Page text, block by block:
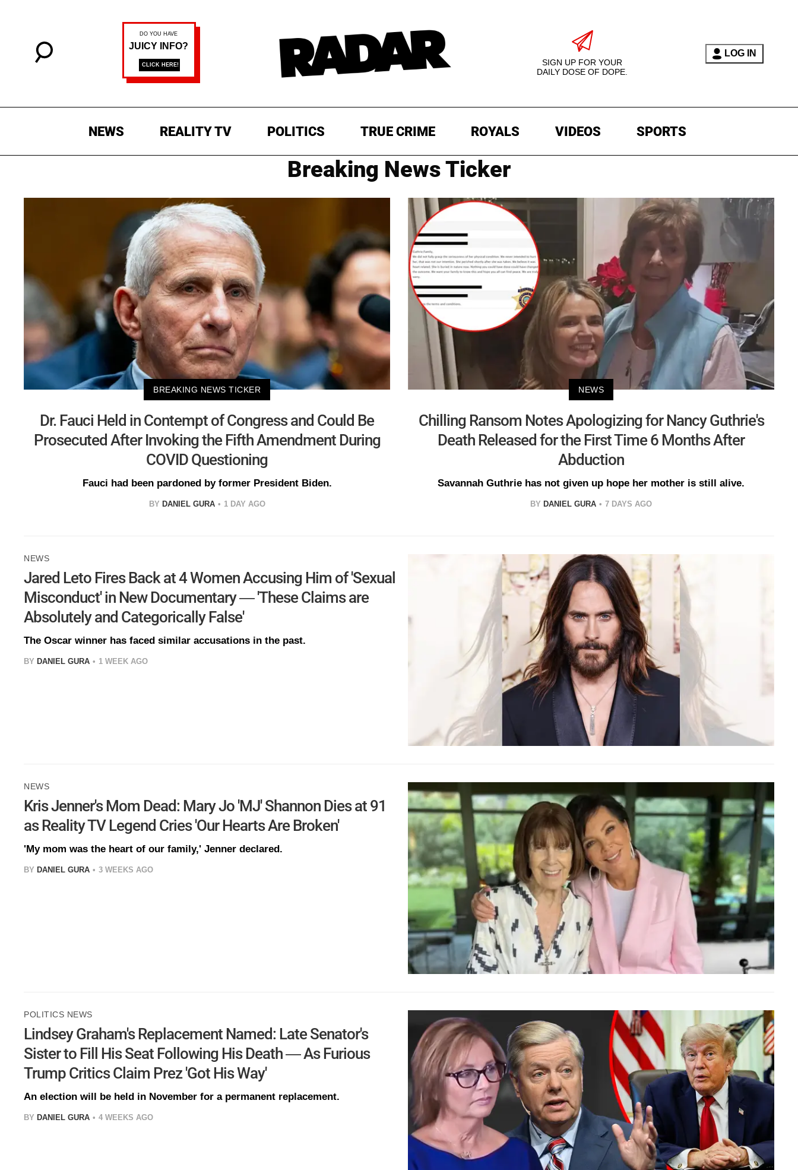
SIGN UP FOR YOUR
DAILY DOSE OF DOPE.
LOG IN
NEWS REALITY TV POLITICS TRUE CRIME ROYALS VIDEOS SPORTS
Breaking News Ticker
BREAKING NEWS TICKER
Dr. Fauci Held in Contempt of Congress and Could Be
Prosecuted After Invoking the Fifth Amendment During
COVID Questioning
Fauci had been pardoned by former President Biden.
BY DANIEL GURA 1 DAY AGO
NEWS
Chilling Ransom Notes Apologizing for Nancy Guthrie's
Death Released for the First Time 6 Months After
Abduction
Savannah Guthrie has not given up hope her mother is still alive.
BY DANIEL GURA 7 DAYS AGO
NEWS
Jared Leto Fires Back at 4 Women Accusing Him of 'Sexual
Misconduct' in New Documentary — 'These Claims are
Absolutely and Categorically False'
The Oscar winner has faced similar accusations in the past.
BY DANIEL GURA 1 WEEK AGO
NEWS
Kris Jenner's Mom Dead: Mary Jo 'MJ' Shannon Dies at 91
as Reality TV Legend Cries 'Our Hearts Are Broken'
'My mom was the heart of our family,' Jenner declared.
BY DANIEL GURA 3 WEEKS AGO
POLITICS NEWS
Lindsey Graham's Replacement Named: Late Senator's
Sister to Fill His Seat Following His Death — As Furious
Trump Critics Claim Prez 'Got His Way'
An election will be held in November for a permanent replacement.
BY DANIEL GURA 4 WEEKS AGO